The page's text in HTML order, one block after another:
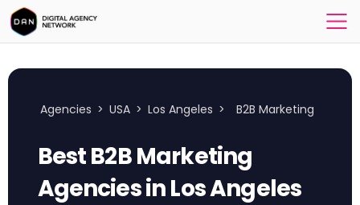
Agencies > USA > Los Angeles > B2B Marketing
Best B2B Marketing
Agencies in Los Angeles